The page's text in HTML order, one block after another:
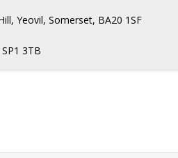
Yeovil, Somerset, BA20 1SF
3TB